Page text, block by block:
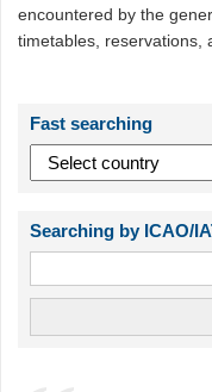
encountered by the
timetables, reservations,
Fast searching
Searching by ICAO/